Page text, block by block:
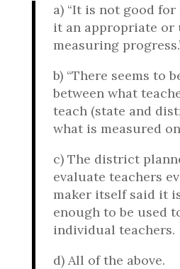
a) “It is not good
it an appropriate
measuring
b) “There seems to
between what
teach (state and
what is measured
c) The district
evaluate teachers
maker itself said it
enough to be used
individual teachers.
d) All of the above.